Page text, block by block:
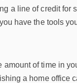
a line of credit
have the tools
of time in
a home office